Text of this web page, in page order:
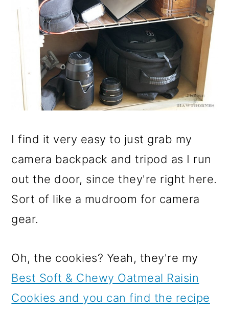
I find it very easy to just grab my
camera backpack and tripod as I run
out the door, since they're right here.
Sort of like a mudroom for camera
gear.
Oh, the cookies? Yeah, they're my
Best Soft & Chewy Oatmeal Raisin
Cookies and you can find the recipe